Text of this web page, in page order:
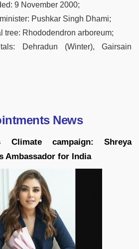
: 9 November 2000;
: Pushkar Singh Dhami;
tree: Rhododendron arboreum;
:
Dehradun (Winter), Gairsain
News
Climate campaign: Shreya
Ambassador for India